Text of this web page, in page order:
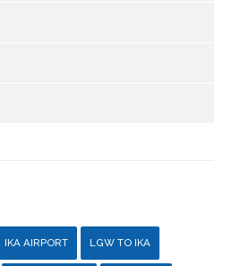
IKA AIRPORT LGW TO IKA